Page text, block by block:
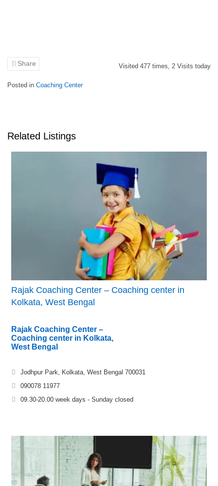
Share Visited 477 times, 2 Visits today
Posted in Coaching Center
Related Listings
Rajak Coaching Center – Coaching center in
Kolkata, West Bengal
Rajak Coaching Center –
Coaching center in Kolkata,
West Bengal
Jodhpur Park, Kolkata, West Bengal 700031
090078 11977
09.30-20.00 week days - Sunday closed